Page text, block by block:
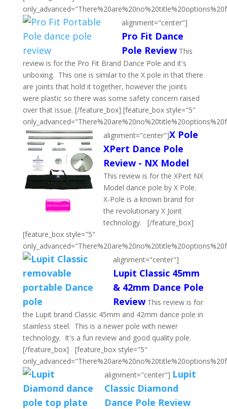
alignment="center"]
Pro Fit Dance
Pole ReviewThis
review is for the Pro Fit Brand Dance Pole and it's
unboxing. This one is similar to the X pole in that there
are joints that hold it together, however the joints
were plastic so there was some safety concern raised
over that issue. [/feature_box] [feature_box style="5"
alignment="center"]X Pole
XPert Dance Pole
Review - NX Model
This review is for the XPert NX
Model dance pole by X Pole.
X-Pole is a known brand for
the revolutionary X Joint
technology. [/feature_box]
[feature_box style="5"
alignment="center"]
Lupit Classic 45mm
& 42mm Dance Pole
ReviewThis review is for
the Lupit brand Classic 45mm and 42mm dance pole in
stainless steel. This is a newer pole with newer
technology. It's a fun review and good quality pole.
[/feature_box] [feature_box style="5"
alignment="center"] Lupit
Classic Diamond
Dance Pole Review